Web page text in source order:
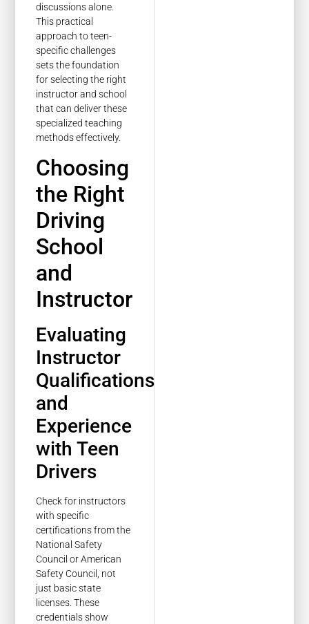
discussions alone.
This practical
approach to teen-
specific challenges
sets the foundation
for selecting the right
instructor and school
that can deliver these
specialized teaching
methods effectively.
Choosing
the Right
Driving
School
and
Instructor
Evaluating
Instructor
Qualifications
and
Experience
with Teen
Drivers
Check for instructors
with specific
certifications from the
National Safety
Council or American
Safety Council, not
just basic state
licenses. These
credentials show